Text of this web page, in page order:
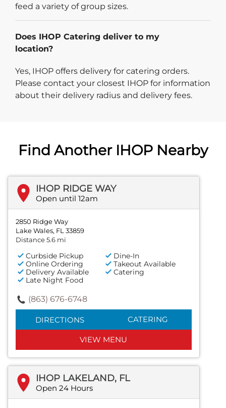
feed a variety of group sizes.
Does IHOP Catering deliver to my
location?
Yes, IHOP offers delivery for catering orders.
Please contact your closest IHOP for information
about their delivery radius and delivery fees.
Find Another IHOP Nearby
IHOP RIDGE WAY
Open until 12am
2850 Ridge Way
Lake Wales, FL 33859
Distance 5.6 mi
Curbside Pickup
Dine-In
Online Ordering
Takeout Available
Delivery Available
Catering
Late Night Food
(863) 676-6748
DIRECTIONS CATERING
VIEW MENU
IHOP LAKELAND, FL
Open 24 Hours